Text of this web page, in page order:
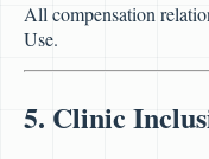
All compensation
Use.
5. Clinic